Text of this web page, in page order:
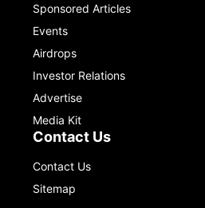
Sponsored Articles
Events
Airdrops
Investor Relations
Advertise
Media Kit
Contact Us
Contact Us
Sitemap